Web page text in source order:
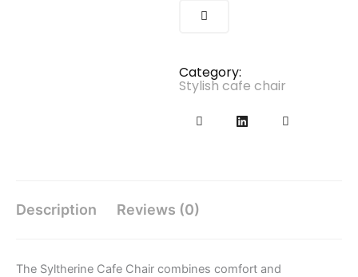
Category:
Stylish cafe chair
Description Reviews (0)
The Syltherine Cafe Chair combines comfort and